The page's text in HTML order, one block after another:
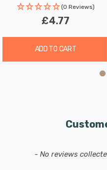
(0 Reviews)
£4.77
ADD TO CART
- No reviews
New content loaded